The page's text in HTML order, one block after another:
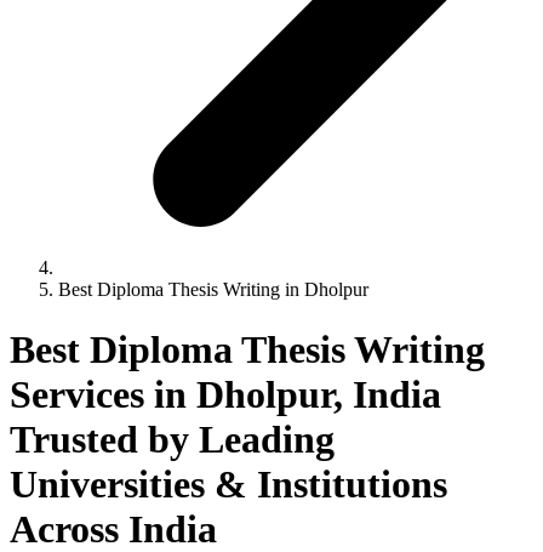
Best Diploma Thesis Writing in Dholpur
Best Diploma Thesis Writing
Services in Dholpur, India
Trusted by Leading
Universities & Institutions
Across India